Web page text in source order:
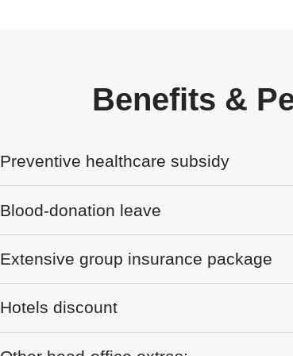
Benefits &
Preventive healthcare subsidy
Blood-donation leave
Extensive group insurance package
Hotels discount